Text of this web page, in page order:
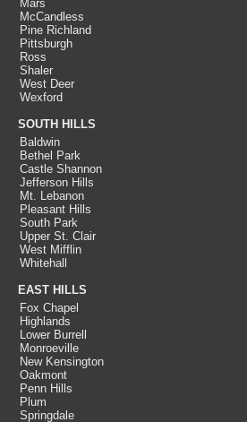
Mars
McCandless
Pine Richland
Pittsburgh
Ross
Shaler
West Deer
Wexford
SOUTH HILLS
Baldwin
Bethel Park
Castle Shannon
Jefferson Hills
Mt. Lebanon
Pleasant Hills
South Park
Upper St. Clair
West Mifflin
Whitehall
EAST HILLS
Fox Chapel
Highlands
Lower Burrell
Monroeville
New Kensington
Oakmont
Penn Hills
Plum
Springdale